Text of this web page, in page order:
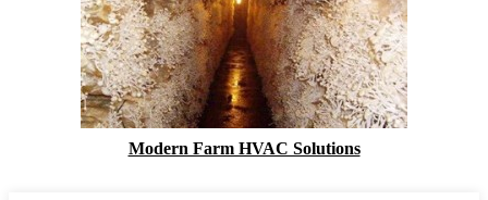
Modern Farm HVAC Solutions